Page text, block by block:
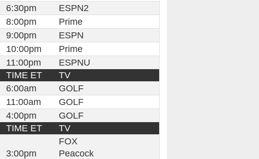
6:30pm
ESPN2
8:00pm
Prime
9:00pm
ESPN
10:00pm
Prime
11:00pm
ESPNU
TIME ET
TV
6:00am
GOLF
11:00am
GOLF
4:00pm
GOLF
TIME ET TV
3:00pm
FOX
Peacock